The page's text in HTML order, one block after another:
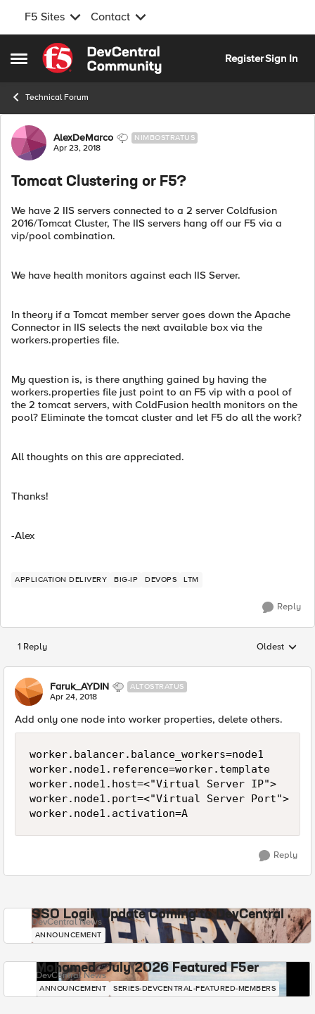
F5 Sites Contact
Open Side Menu
Skip to content
RegisterSign In
Technical Forum
Forum Discussion
AlexDeMarco NIMBOSTRATUS
Apr 23, 2018
Tomcat Clustering or F5?
We have 2 IIS servers connected to a 2 server Coldfusion
2016/Tomcat Cluster, The IIS servers hang off our F5 via a
vip/pool combination.
We have health monitors against each IIS Server.
In theory if a Tomcat member server goes down the Apache
Connector in IIS selects the next available box via the
workers.properties file.
My question is, is there anything gained by having the
workers.properties file just point to an F5 vip with a pool of
the 2 tomcat servers, with ColdFusion health monitors on the
pool? Eliminate the tomcat cluster and let F5 do all the work?
All thoughts on this are appreciated.
Thanks!
-Alex
APPLICATION DELIVERY BIG-IP DEVOPS LTM
Reply
1 Reply Replies
Oldest
Faruk_AYDIN ALTOSTRATUS
Apr 24, 2018
Add only one node into worker properties, delete others.
worker.balancer.balance_workers=node1
worker.node1.reference=worker.template
worker.node1.host=<"Virtual Server IP">
worker.node1.port=<"Virtual Server Port">
Reply
SSO Login Update Coming to DevCentral
DevCentral News
ANNOUNCEMENT
Mohamed - July 2026 Featured F5er
DevCentral News
ANNOUNCEMENT SERIES-DEVCENTRAL-FEATURED-MEMBERS